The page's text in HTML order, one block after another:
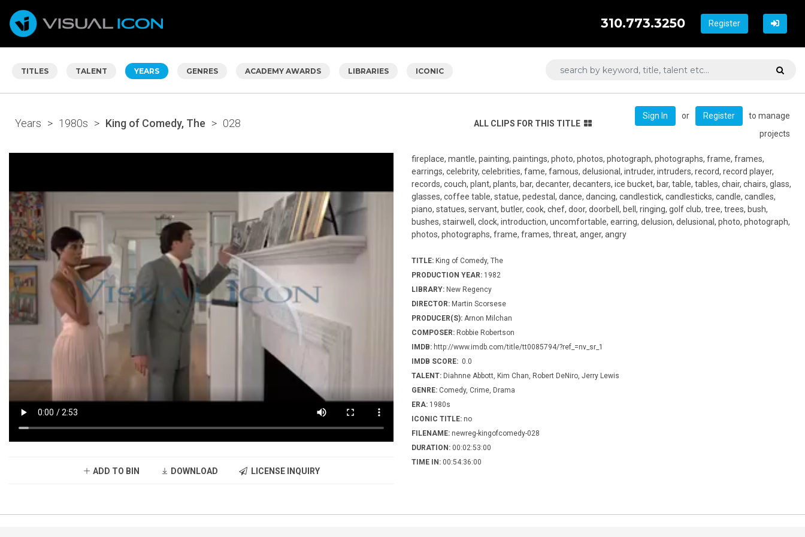
Register
310.773.3250
TITLES TALENT YEARS GENRES ACADEMY AWARDS LIBRARIES ICONIC
Years > 1980s > King of Comedy, The > 028 ALL CLIPS FOR THIS TITLE
Sign In or Register
to manage
projects
ADD TO BIN DOWNLOAD LICENSE INQUIRY
fireplace, mantle, painting, paintings, photo, photos, photograph, photographs, frame, frames,
earrings, celebrity, celebrities, fame, famous, delusional, intruder, intruders, record, record player,
records, couch, plant, plants, bar, decanter, decanters, ice bucket, bar, table, tables, chair, chairs, glass,
glasses, coffee table, statue, pedestal, dance, dancing, candlestick, candlesticks, candle, candles,
piano, statues, servant, butler, cook, chef, door, doorbell, bell, ringing, golf club, tree, trees, bush,
bushes, stairwell, clock, introduction, uncomfortable, earring, delusion, delusional, photo, photograph,
photos, photographs, frame, frames, threat, anger, angry
TITLE: King of Comedy, The
PRODUCTION YEAR: 1982
LIBRARY: New Regency
DIRECTOR: Martin Scorsese
PRODUCER(S): Arnon Milchan
COMPOSER: Robbie Robertson
IMDB: http://www.imdb.com/title/tt0085794/?ref_=nv_sr_1
IMDB SCORE: 0.0
TALENT: Diahnne Abbott, Kim Chan, Robert DeNiro, Jerry Lewis
GENRE: Comedy, Crime, Drama
ERA: 1980s
ICONIC TITLE: no
FILENAME: newreg-kingofcomedy-028
DURATION: 00:02:53:00
TIME IN: 00:54:36:00